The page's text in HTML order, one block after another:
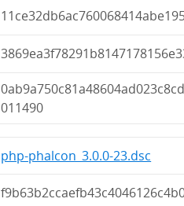
011490
php-phalcon_3.0.0-23.dsc